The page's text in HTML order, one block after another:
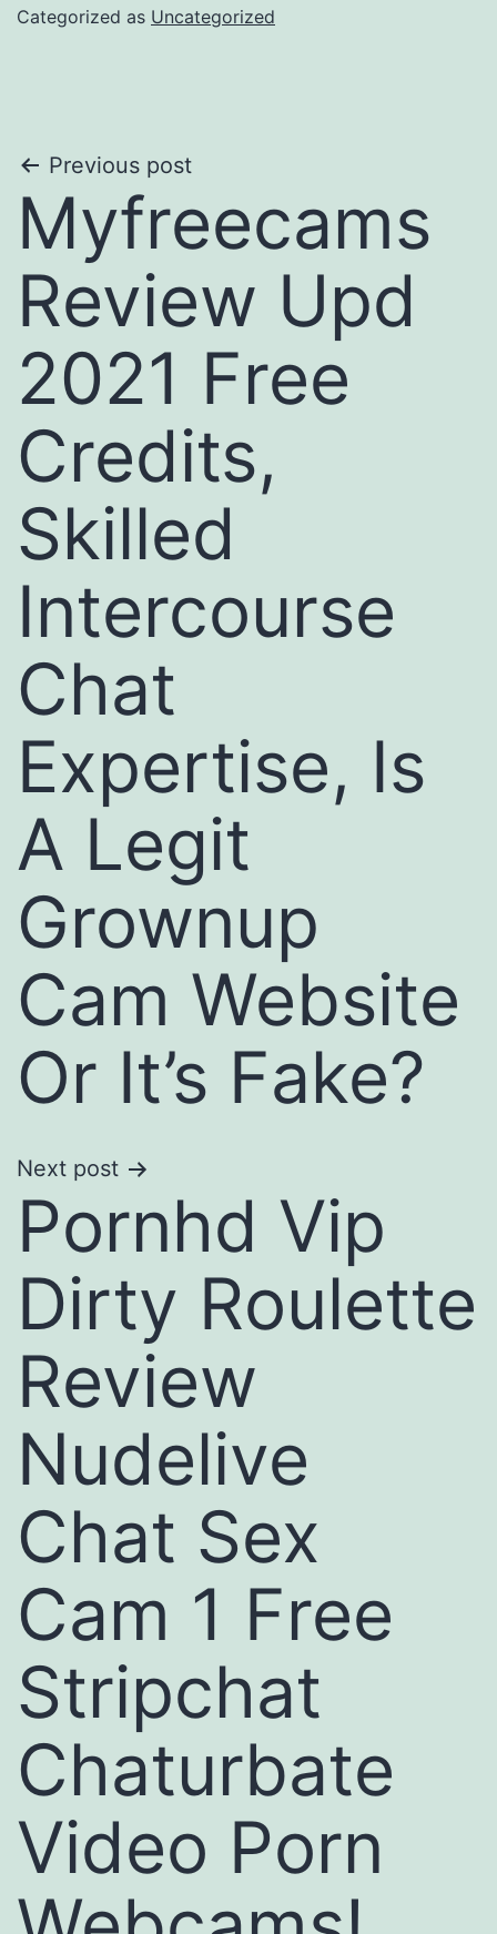
Categorized as Uncategorized
Previous post
Myfreecams
Review Upd
2021 Free
Credits,
Skilled
Intercourse
Chat
Expertise, Is
A Legit
Grownup
Cam Website
Or It’s Fake?
Next post
Pornhd Vip
Dirty Roulette
Review
Nudelive
Chat Sex
Cam 1 Free
Stripchat
Chaturbate
Video Porn